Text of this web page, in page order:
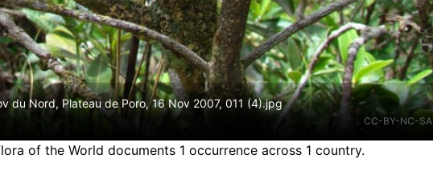
du Nord, Plateau de Poro, 16 Nov 2007, 011 (4).jpg
CC-BY-NC-
of the World documents 1 occurrence across 1 country.